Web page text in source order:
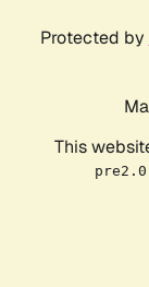
Protected by
This